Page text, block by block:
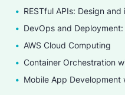
RESTful APIs: Design
DevOps and
AWS Cloud Computing
Container Orchestration
Mobile App Development